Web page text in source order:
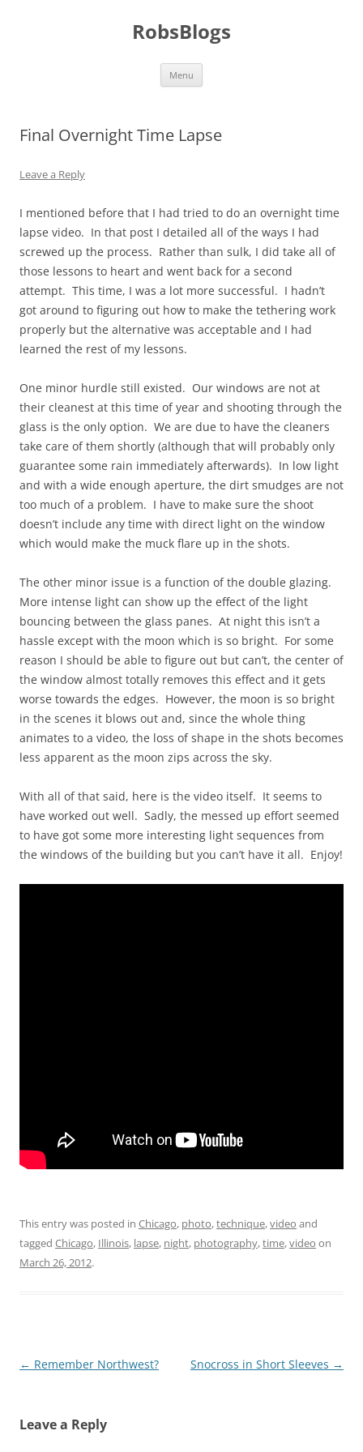
RobsBlogs
Menu
Final Overnight Time Lapse
Leave a Reply
I mentioned before that I had tried to do an overnight time
lapse video. In that post I detailed all of the ways I had
screwed up the process. Rather than sulk, I did take all of
those lessons to heart and went back for a second
attempt. This time, I was a lot more successful. I hadn’t
got around to figuring out how to make the tethering work
properly but the alternative was acceptable and I had
learned the rest of my lessons.
One minor hurdle still existed. Our windows are not at
their cleanest at this time of year and shooting through the
glass is the only option. We are due to have the cleaners
take care of them shortly (although that will probably only
guarantee some rain immediately afterwards). In low light
and with a wide enough aperture, the dirt smudges are not
too much of a problem. I have to make sure the shoot
doesn’t include any time with direct light on the window
which would make the muck flare up in the shots.
The other minor issue is a function of the double glazing.
More intense light can show up the effect of the light
bouncing between the glass panes. At night this isn’t a
hassle except with the moon which is so bright. For some
reason I should be able to figure out but can’t, the center of
the window almost totally removes this effect and it gets
worse towards the edges. However, the moon is so bright
in the scenes it blows out and, since the whole thing
animates to a video, the loss of shape in the shots becomes
less apparent as the moon zips across the sky.
With all of that said, here is the video itself. It seems to
have worked out well. Sadly, the messed up effort seemed
to have got some more interesting light sequences from
the windows of the building but you can’t have it all. Enjoy!
This entry was posted in Chicago, photo,technique,video and
tagged Chicago, Illinois, lapse, night, photography,time,video on
March 26, 2012.
Post
← Remember Northwest? Snocross in Short Sleeves →
Leave a Reply